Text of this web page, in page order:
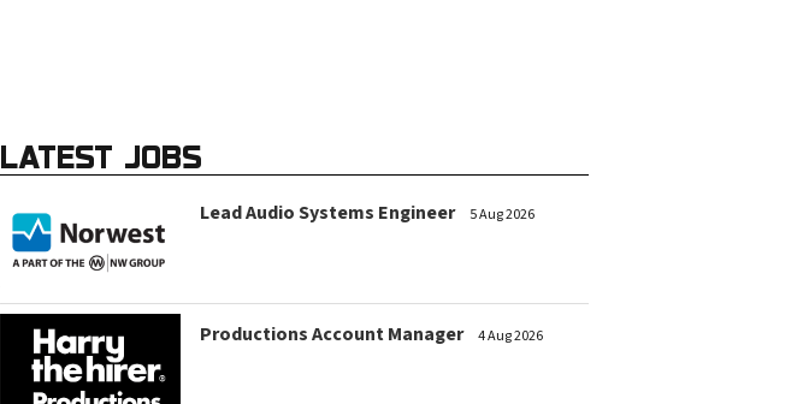
LATEST JOBS
Lead Audio Systems Engineer 5 Aug 2026
Productions Account Manager 4 Aug 2026